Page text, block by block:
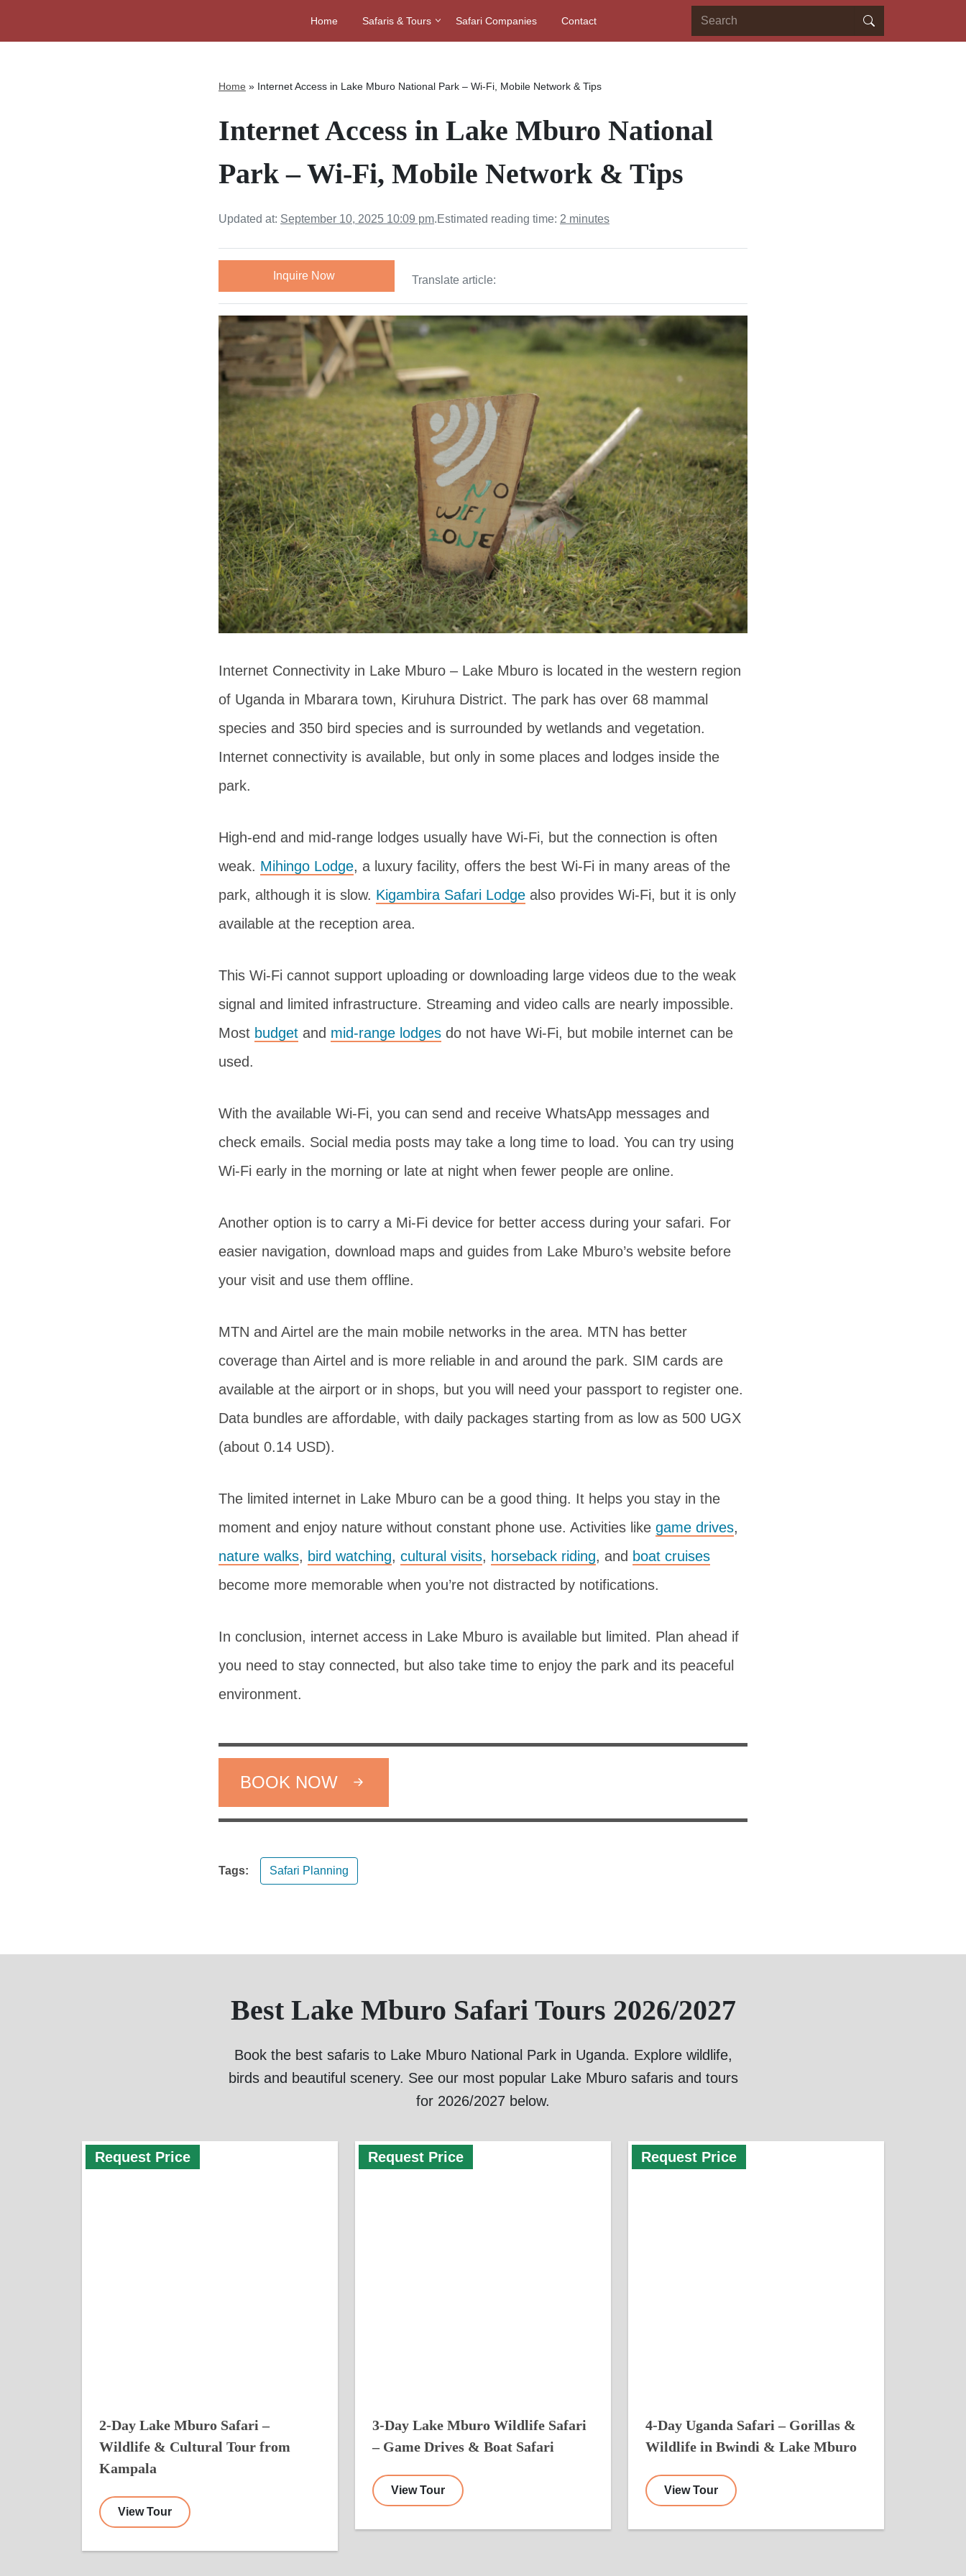
Home Safaris & Tours Safari Companies Contact
Home » Internet Access in Lake Mburo National Park – Wi-Fi, Mobile Network & Tips
Internet Access in Lake Mburo National
Park – Wi-Fi, Mobile Network & Tips
Updated at: September 10, 2025 10:09 pm.Estimated reading time: 2 minutes
Inquire Now Translate article:
Internet Connectivity in Lake Mburo – Lake Mburo is located in the western region
of Uganda in Mbarara town, Kiruhura District. The park has over 68 mammal
species and 350 bird species and is surrounded by wetlands and vegetation.
Internet connectivity is available, but only in some places and lodges inside the
park.
High-end and mid-range lodges usually have Wi-Fi, but the connection is often
weak. Mihingo Lodge, a luxury facility, offers the best Wi-Fi in many areas of the
park, although it is slow. Kigambira Safari Lodge also provides Wi-Fi, but it is only
available at the reception area.
This Wi-Fi cannot support uploading or downloading large videos due to the weak
signal and limited infrastructure. Streaming and video calls are nearly impossible.
Most budget and mid-range lodges do not have Wi-Fi, but mobile internet can be
used.
With the available Wi-Fi, you can send and receive WhatsApp messages and
check emails. Social media posts may take a long time to load. You can try using
Wi-Fi early in the morning or late at night when fewer people are online.
Another option is to carry a Mi-Fi device for better access during your safari. For
easier navigation, download maps and guides from Lake Mburo’s website before
your visit and use them offline.
MTN and Airtel are the main mobile networks in the area. MTN has better
coverage than Airtel and is more reliable in and around the park. SIM cards are
available at the airport or in shops, but you will need your passport to register one.
Data bundles are affordable, with daily packages starting from as low as 500 UGX
(about 0.14 USD).
The limited internet in Lake Mburo can be a good thing. It helps you stay in the
moment and enjoy nature without constant phone use. Activities like game drives,
nature walks, bird watching, cultural visits, horseback riding, and boat cruises
become more memorable when you’re not distracted by notifications.
In conclusion, internet access in Lake Mburo is available but limited. Plan ahead if
you need to stay connected, but also take time to enjoy the park and its peaceful
environment.
BOOK NOW
Tags: Safari Planning
Best Lake Mburo Safari Tours 2026/2027
Book the best safaris to Lake Mburo National Park in Uganda. Explore wildlife,
birds and beautiful scenery. See our most popular Lake Mburo safaris and tours
for 2026/2027 below.
Request Price
2-Day Lake Mburo Safari –
Wildlife & Cultural Tour from
Kampala
View Tour
Request Price
3-Day Lake Mburo Wildlife Safari
– Game Drives & Boat Safari
View Tour
Request Price
4-Day Uganda Safari – Gorillas &
Wildlife in Bwindi & Lake Mburo
View Tour